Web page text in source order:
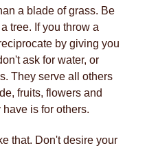
a blade of grass. Be
tree. If you throw a
by giving you
ask for water, or
They serve all others
fruits, flowers and
is for others.
that. Don't desire your